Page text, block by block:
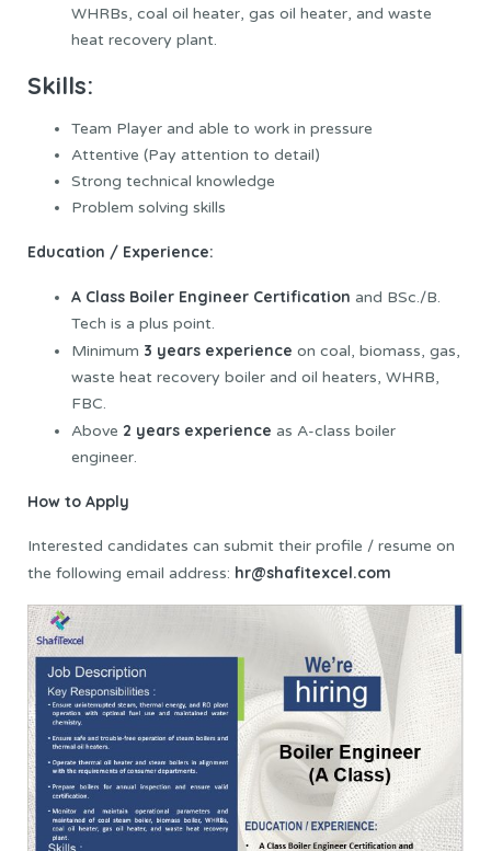
WHRBs, coal oil heater, gas oil heater, and waste
heat recovery plant.
Skills:
Team Player and able to work in pressure
Attentive (Pay attention to detail)
Strong technical knowledge
Problem solving skills
Education / Experience:
A Class Boiler Engineer Certification and BSc./B.
Tech is a plus point.
Minimum 3 years experience on coal, biomass, gas,
waste heat recovery boiler and oil heaters, WHRB,
FBC.
Above 2 years experience as A-class boiler
engineer.
How to Apply
Interested candidates can submit their profile / resume on
the following email address: hr@shafitexcel.com